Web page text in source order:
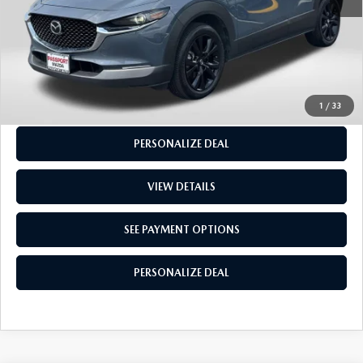
1 / 33
CALL US
GET MORE INFO
SEE PAYMENT OPTIONS
PERSONALIZE DEAL
VIEW DETAILS
SEE PAYMENT OPTIONS
PERSONALIZE DEAL